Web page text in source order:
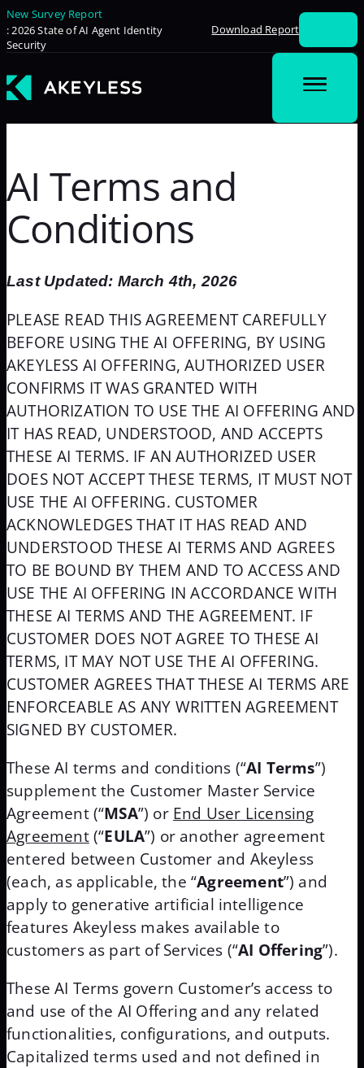
New Survey Report
: 2026 State of AI Agent Identity
Security
Download Report
AI Terms and
Conditions
Last Updated: March 4th, 2026
PLEASE READ THIS AGREEMENT CAREFULLY
BEFORE USING THE AI OFFERING, BY USING
AKEYLESS AI OFFERING, AUTHORIZED USER
CONFIRMS IT WAS GRANTED WITH
AUTHORIZATION TO USE THE AI OFFERING AND
IT HAS READ, UNDERSTOOD, AND ACCEPTS
THESE AI TERMS. IF AN AUTHORIZED USER
DOES NOT ACCEPT THESE TERMS, IT MUST NOT
USE THE AI OFFERING. CUSTOMER
ACKNOWLEDGES THAT IT HAS READ AND
UNDERSTOOD THESE AI TERMS AND AGREES
TO BE BOUND BY THEM AND TO ACCESS AND
USE THE AI OFFERING IN ACCORDANCE WITH
THESE AI TERMS AND THE AGREEMENT. IF
CUSTOMER DOES NOT AGREE TO THESE AI
TERMS, IT MAY NOT USE THE AI OFFERING.
CUSTOMER AGREES THAT THESE AI TERMS ARE
ENFORCEABLE AS ANY WRITTEN AGREEMENT
SIGNED BY CUSTOMER.
These AI terms and conditions (“AI Terms”)
supplement the Customer Master Service
Agreement (“MSA”) or End User Licensing
Agreement(“EULA”) or another agreement
entered between Customer and Akeyless
(each, as applicable, the “Agreement”) and
apply to generative artificial intelligence
features Akeyless makes available to
customers as part of Services (“AI Offering”).
These AI Terms govern Customer’s access to
and use of the AI Offering and any related
functionalities, configurations, and outputs.
Capitalized terms used and not defined in